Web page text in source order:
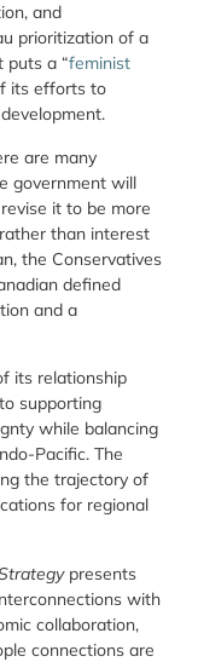
and
prioritization of a
puts a “feminist
its efforts to
are many
government will
it to be more
than interest
the Conservatives
defined
and a
its relationship
supporting
while balancing
Pacific. The
the trajectory of
for regional
presents
with
collaboration,
connections are